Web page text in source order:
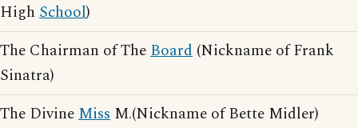
High School)
The Chairman of TheBoard (Nickname of Frank
Sinatra)
The DivineMiss M.(Nickname of Bette Midler)